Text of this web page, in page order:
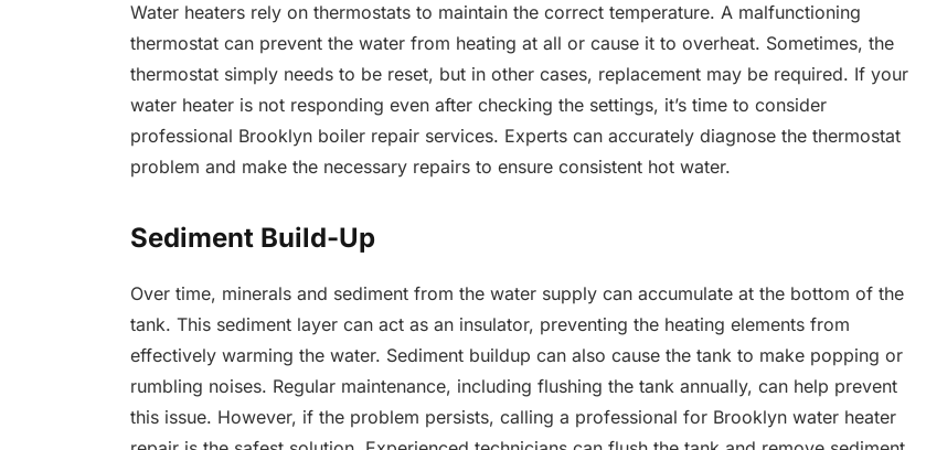
Water heaters rely on thermostats to maintain the correct temperature. A malfunctioning
thermostat can prevent the water from heating at all or cause it to overheat. Sometimes, the
thermostat simply needs to be reset, but in other cases, replacement may be required. If your
water heater is not responding even after checking the settings, it’s time to consider
professional Brooklyn boiler repair services. Experts can accurately diagnose the thermostat
problem and make the necessary repairs to ensure consistent hot water.
Sediment Build-Up
Over time, minerals and sediment from the water supply can accumulate at the bottom of the
tank. This sediment layer can act as an insulator, preventing the heating elements from
effectively warming the water. Sediment buildup can also cause the tank to make popping or
rumbling noises. Regular maintenance, including flushing the tank annually, can help prevent
this issue. However, if the problem persists, calling a professional for Brooklyn water heater